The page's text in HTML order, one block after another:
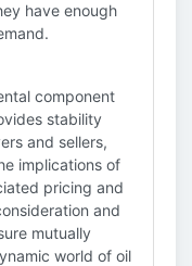
have enough
component
stability
and sellers,
implications of
pricing and
and
mutually
world of oil